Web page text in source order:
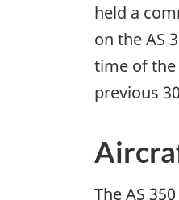
held a
on the AS
time of the
previous
The AS